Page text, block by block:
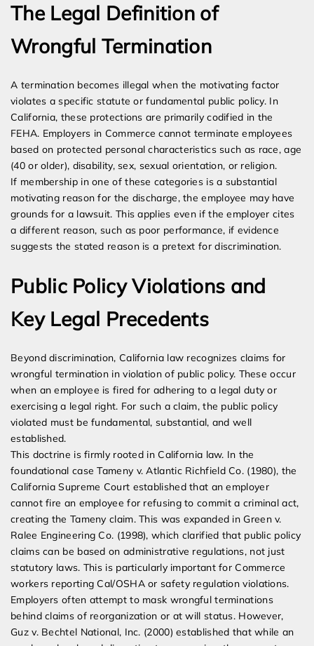
The Legal Definition of
Wrongful Termination
A termination becomes illegal when the motivating factor
violates a specific statute or fundamental public policy. In
California, these protections are primarily codified in the
FEHA. Employers in Commerce cannot terminate employees
based on protected personal characteristics such as race, age
(40 or older), disability, sex, sexual orientation, or religion.
If membership in one of these categories is a substantial
motivating reason for the discharge, the employee may have
grounds for a lawsuit. This applies even if the employer cites
a different reason, such as poor performance, if evidence
suggests the stated reason is a pretext for discrimination.
Public Policy Violations and
Key Legal Precedents
Beyond discrimination, California law recognizes claims for
wrongful termination in violation of public policy. These occur
when an employee is fired for adhering to a legal duty or
exercising a legal right. For such a claim, the public policy
violated must be fundamental, substantial, and well
established.
This doctrine is firmly rooted in California law. In the
foundational case Tameny v. Atlantic Richfield Co. (1980), the
California Supreme Court established that an employer
cannot fire an employee for refusing to commit a criminal act,
creating the Tameny claim. This was expanded in Green v.
Ralee Engineering Co. (1998), which clarified that public policy
claims can be based on administrative regulations, not just
statutory laws. This is particularly important for Commerce
workers reporting Cal/OSHA or safety regulation violations.
Employers often attempt to mask wrongful terminations
behind claims of reorganization or at will status. However,
Guz v. Bechtel National, Inc. (2000) established that while an